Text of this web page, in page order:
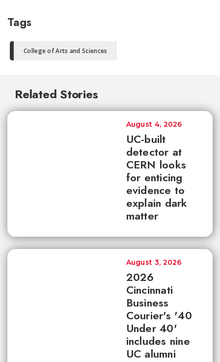
Tags
College of Arts and Sciences
Related Stories
UC-built
detector at
CERN looks
for enticing
evidence to
explain dark
matter
August 4, 2026
2026
Cincinnati
Business
Courier's '40
Under 40'
includes nine
UC alumni
August 3, 2026